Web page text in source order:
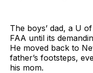
The boys’ dad, a U
FAA until its
He moved back to
father’s footsteps,
his mom.